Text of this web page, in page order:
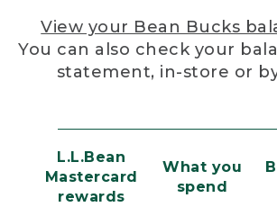
View your Bean Bucks
You can also check your
statement, in-store or
L.L.Bean
Mastercard
rewards
What you
spend